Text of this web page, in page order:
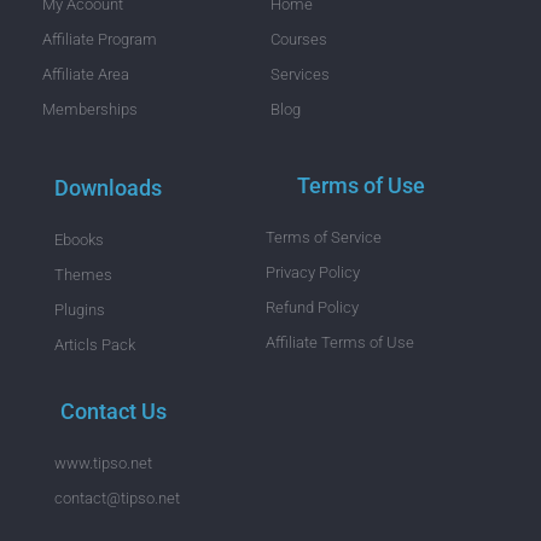
My Acoount
Affiliate Program
Affiliate Area
Memberships
Home
Courses
Services
Blog
Downloads
Ebooks
Themes
Plugins
Articls Pack
Terms of Use
Terms of Service
Privacy Policy
Refund Policy
Affiliate Terms of Use
Contact Us
www.tipso.net
contact@tipso.net